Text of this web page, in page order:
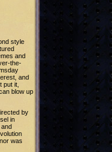
style
and
the-
and
put it,
blow up
by
in
and
was